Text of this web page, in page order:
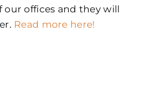
our offices and they will
Read more here!